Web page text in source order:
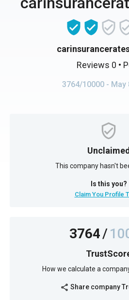
Reviews 0 •
3764/10000 - May
Unclaimed
This company hasn't
Is this you?
Claim You Profile
3764/
How we calculate a
share Share company